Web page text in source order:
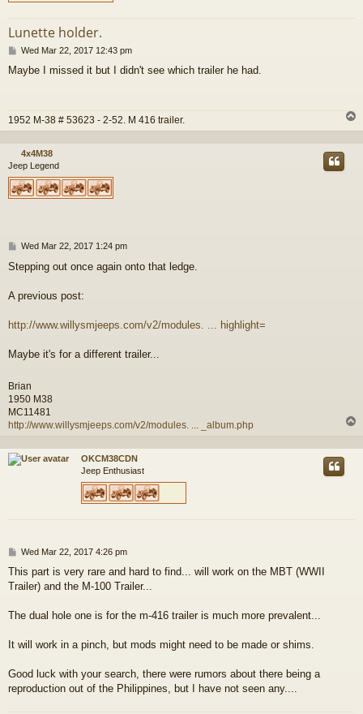
Lunette holder.
P
s
Wed Mar 22, 2017 12:43 pm
Maybe I missed it but I didn't see which trailer he had.
1952 M-38 # 53623 - 2-52. M 416 trailer.
o
4x4M38
Jeep Legend
P
s
Wed Mar 22, 2017 1:24 pm
Stepping out once again onto that ledge.
A previous post:
http://www.willysmjeeps.com/v2/modules. ... highlight=
Maybe it's for a different trailer...
Brian
1950 M38
MC11481
http://www.willysmjeeps.com/v2/modules. ... _album.php
p
OKCM38CDN
Jeep Enthusiast
P
s
t
Wed Mar 22, 2017 4:26 pm
This part is very rare and hard to find... will work on the MBT (WWII
Trailer) and the M-100 Trailer...
The dual hole one is for the m-416 trailer is much more prevalent...
It will work in a pinch, but mods might need to be made or shims.
Good luck with your search, there were rumors about there being a
reproduction out of the Philippines, but I have not seen any....